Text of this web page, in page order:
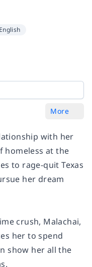
English
More
with her
homeless at the
to rage-quit Texas
her dream
crush, Malachai,
her to spend
show her all the